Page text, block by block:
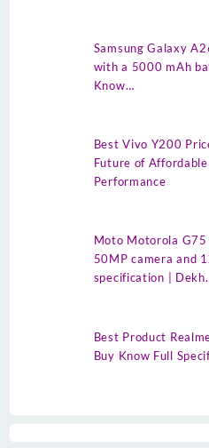
Samsung Galaxy
with a 5000 mAh
Know…
Best Vivo Y200
Future of
Performance
Moto Motorola
50MP camera and
specification |
Best Product
Buy Know Full